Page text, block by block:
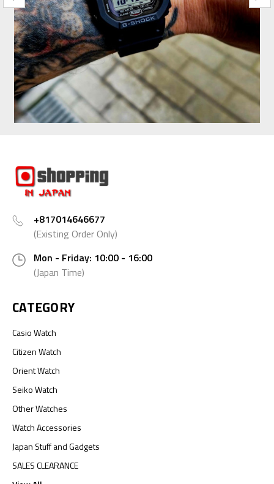
+817014646677
(Existing Order Only)
Mon - Friday: 10:00 - 16:00
(Japan Time)
CATEGORY
Casio Watch
Citizen Watch
Orient Watch
Seiko Watch
Other Watches
Watch Accessories
Japan Stuff and Gadgets
SALES CLEARANCE